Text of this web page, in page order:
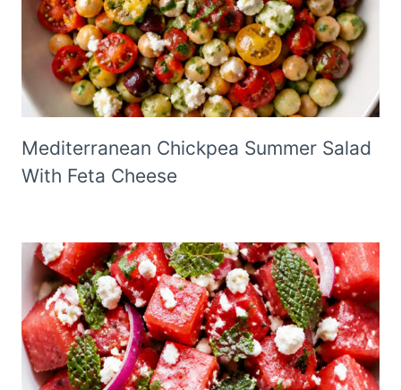
Mediterranean Chickpea Summer Salad
With Feta Cheese